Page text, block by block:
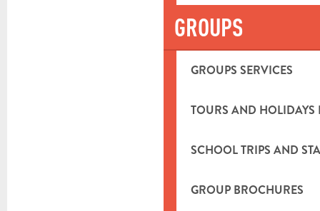
GROUPS
GROUPS SERVICES
TOURS AND HOLIDAYS
SCHOOL TRIPS AND
GROUP BROCHURES